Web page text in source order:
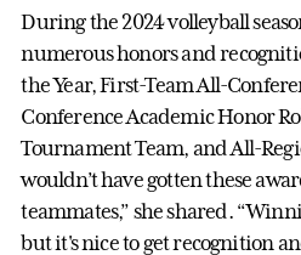
During the 2024 volleyball
numerous honors and
the Year, First-Team All-
Conference Academic Honor
Tournament Team, and All-
wouldn’t have gotten these
teammates,” she shared.
but it's nice to get recognition